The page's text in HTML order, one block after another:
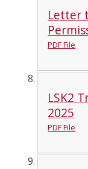
Letter
PDF File
LSK2
2025
PDF File